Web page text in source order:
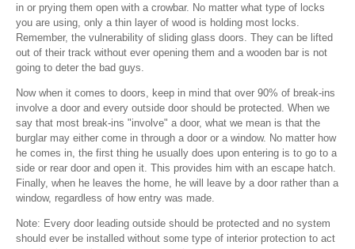
in or prying them open with a crowbar. No matter what type of locks
you are using, only a thin layer of wood is holding most locks.
Remember, the vulnerability of sliding glass doors. They can be lifted
out of their track without ever opening them and a wooden bar is not
going to deter the bad guys.
Now when it comes to doors, keep in mind that over 90% of break-ins
involve a door and every outside door should be protected. When we
say that most break-ins "involve" a door, what we mean is that the
burglar may either come in through a door or a window. No matter how
he comes in, the first thing he usually does upon entering is to go to a
side or rear door and open it. This provides him with an escape hatch.
Finally, when he leaves the home, he will leave by a door rather than a
window, regardless of how entry was made.
Note: Every door leading outside should be protected and no system
should ever be installed without some type of interior protection to act